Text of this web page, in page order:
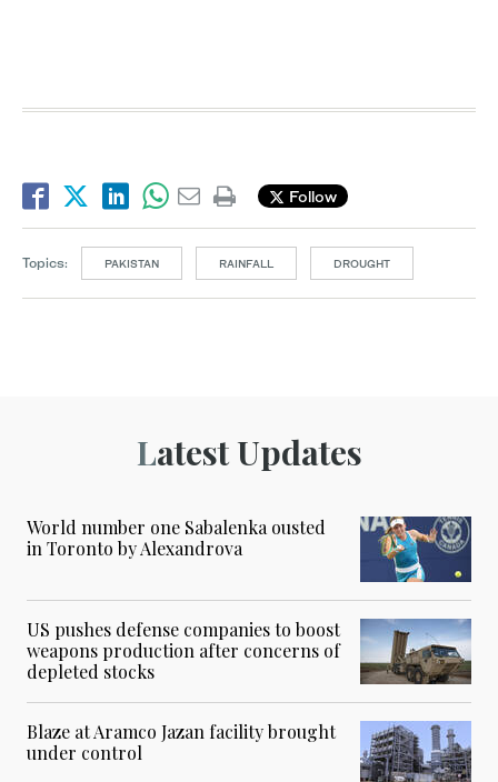
Follow
Topics: PAKISTAN RAINFALL DROUGHT
Latest Updates
World number one Sabalenka ousted
in Toronto by Alexandrova
US pushes defense companies to boost
weapons production after concerns of
depleted stocks
Blaze at Aramco Jazan facility brought
under control